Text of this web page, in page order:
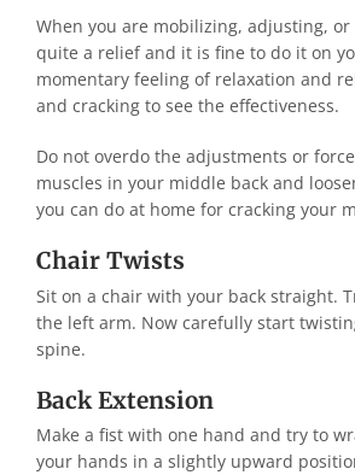
When you are mobilizing, adjusting,
quite a relief and it is fine to do it on
momentary feeling of relaxation and
and cracking to see the effectiveness.
Do not overdo the adjustments or
muscles in your middle back and
you can do at home for cracking your
Chair Twists
Sit on a chair with your back straight.
the left arm. Now carefully start
spine.
Back Extension
Make a fist with one hand and try to
your hands in a slightly upward